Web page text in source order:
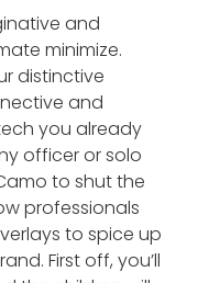
and
minimize.
distinctive
and
you already
officer or solo
to shut the
professionals
to spice up
First off, you’ll